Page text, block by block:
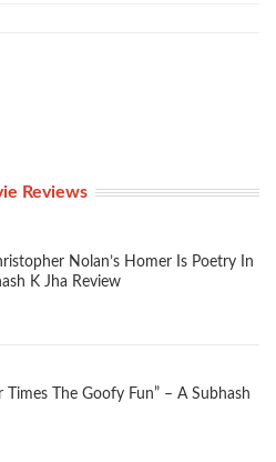
Reviews
Nolan’s Homer Is Poetry In
K Jha Review
Times The Goofy Fun” – A Subhash